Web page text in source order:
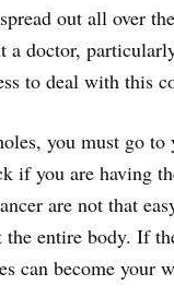
out all over
a doctor,
to deal with this
you must go
if you are having
are not that
entire body. If
can become your